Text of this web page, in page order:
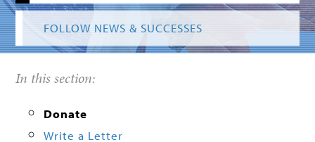
FOLLOW NEWS & SUCCESSES
In this section:
Donate
Write a Letter